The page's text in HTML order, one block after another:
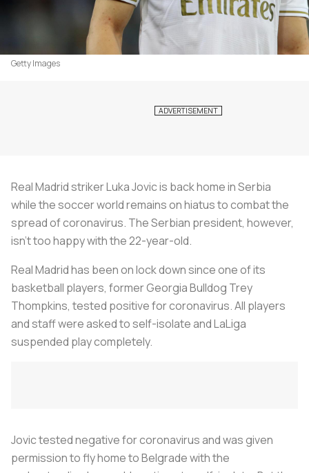
Getty Images
Real Madrid striker Luka Jovic is back home in Serbia
while the soccer world remains on hiatus to combat the
spread of coronavirus. The Serbian president, however,
isn’t too happy with the 22-year-old.
Real Madrid has been on lock down since one of its
basketball players, former Georgia Bulldog Trey
Thompkins, tested positive for coronavirus. All players
and staff were asked to self-isolate and LaLiga
suspended play completely.
Jovic tested negative for coronavirus and was given
permission to fly home to Belgrade with the